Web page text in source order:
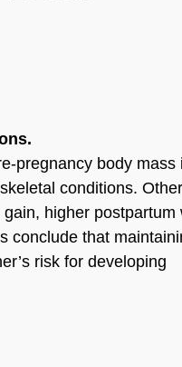
pregnancy body mass
conditions.
higher postpartum
conclude that
risk for developing